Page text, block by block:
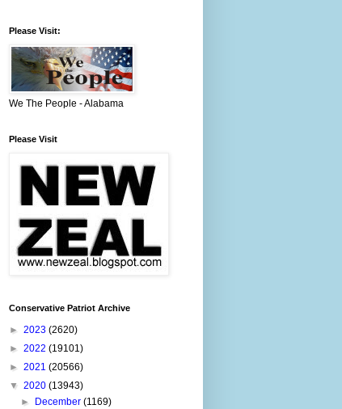
Please Visit:
We The People - Alabama
Please Visit
Conservative Patriot Archive
► 2023 (2620)
► 2022 (19101)
► 2021 (20566)
▼ 2020 (13943)
►
December(1169)